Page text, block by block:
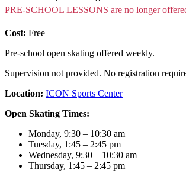
PRE-SCHOOL LESSONS are no longer
Cost: Free
Pre-school open skating offered weekly.
Supervision not provided. No registration
Location: ICON Sports Center
Open Skating Times:
Monday, 9:30 – 10:30 am
Tuesday, 1:45 – 2:45 pm
Wednesday, 9:30 – 10:30 am
Thursday, 1:45 – 2:45 pm